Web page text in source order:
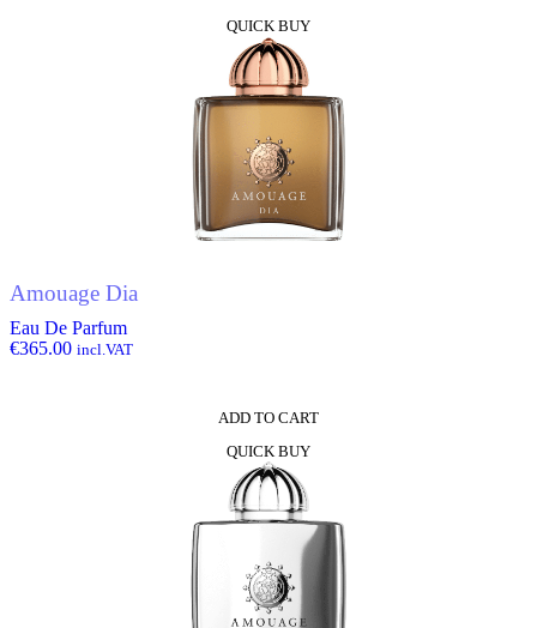
QUICK BUY
Amouage Dia
Eau De Parfum
€365.00 incl.VAT
ADD TO CART
QUICK BUY